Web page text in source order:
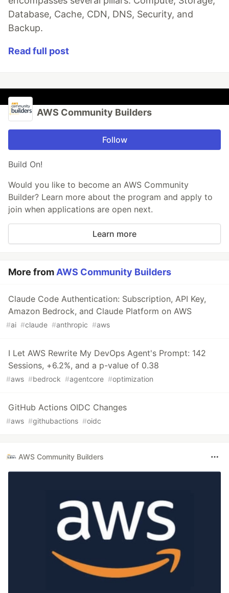
Database, Cache, CDN, DNS, Security, and
Backup.
Read full post
AWS Community Builders
Follow
Build On!
Would you like to become an AWS Community
Builder? Learn more about the program and apply to
join when applications are open next.
Learn more
More from AWS Community Builders
Claude Code Authentication: Subscription, API Key,
Amazon Bedrock, and Claude Platform on AWS
#ai #claude #anthropic #aws
I Let AWS Rewrite My DevOps Agent's Prompt: 142
Sessions, +6.2%, and a p-value of 0.38
#aws #bedrock #agentcore #optimization
GitHub Actions OIDC Changes
#aws #githubactions #oidc
AWS Community Builders